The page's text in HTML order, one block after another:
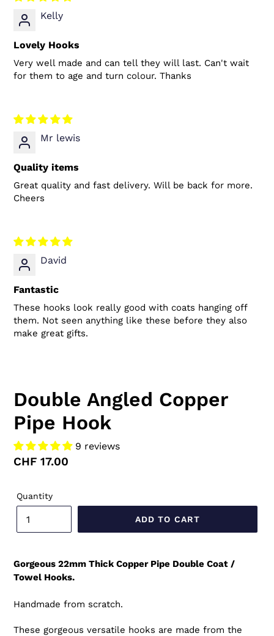
Kelly
Lovely Hooks
Very well made and can tell they will last. Can't wait
for them to age and turn colour. Thanks
Mr lewis
Quality items
Great quality and fast delivery. Will be back for more.
Cheers
David
Fantastic
These hooks look really good with coats hanging off
them. Not seen anything like these before they also
make great gifts.
Double Angled Copper
Pipe Hook
9 reviews
Regular
CHF 17.00
Quantity
ADD TO CART
Gorgeous 22mm Thick Copper Pipe Double Coat /
Towel Hooks.
Handmade from scratch.
These gorgeous versatile hooks are made from the